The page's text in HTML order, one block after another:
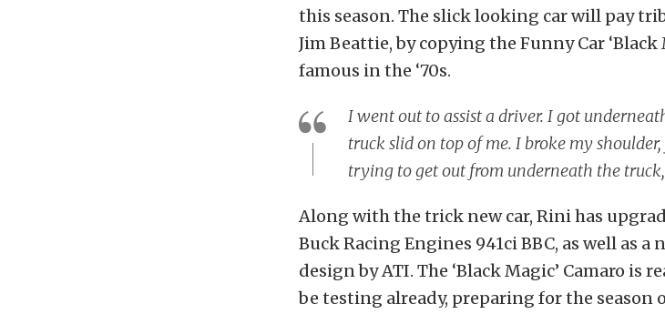
this season. The slick looking car will pay
Jim Beattie, by copying the Funny Car
famous in the ‘70s.
I went out to assist a driver. I got
truck slid on top of me. I broke my
trying to get out from underneath the
Along with the trick new car, Rini has
Buck Racing Engines 941ci BBC, as well as
design by ATI. The ‘Black Magic’ Camaro is
be testing already, preparing for the season